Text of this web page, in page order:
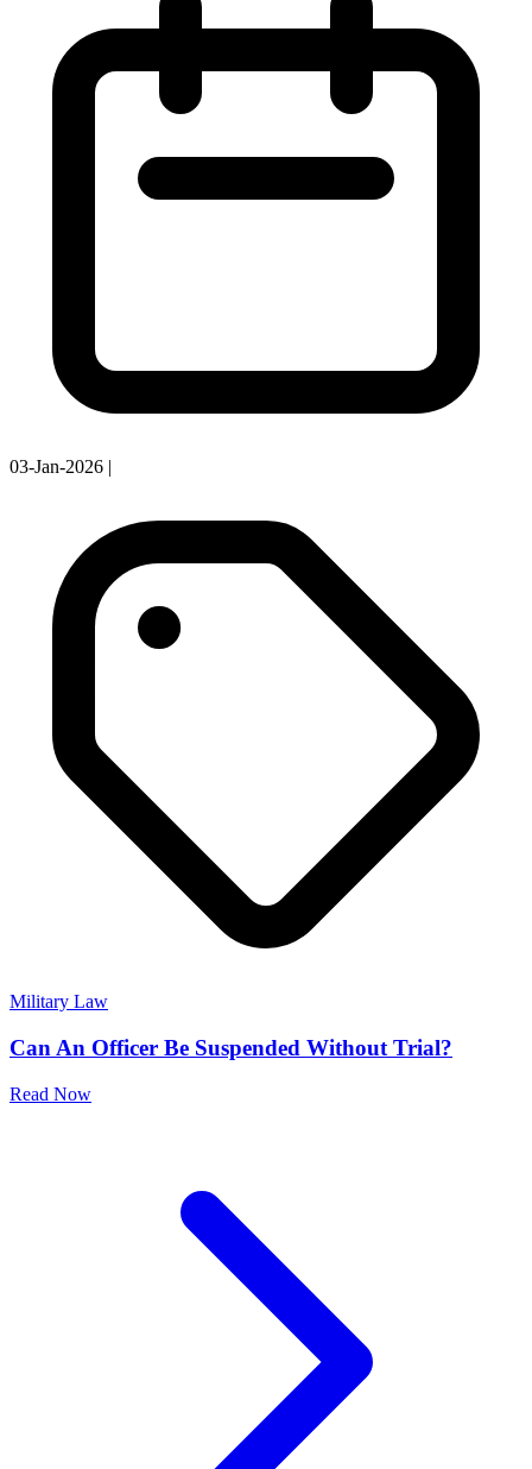
03-Jan-2026
Military Law
Can An Officer Be Suspended Without Trial?
Read Now